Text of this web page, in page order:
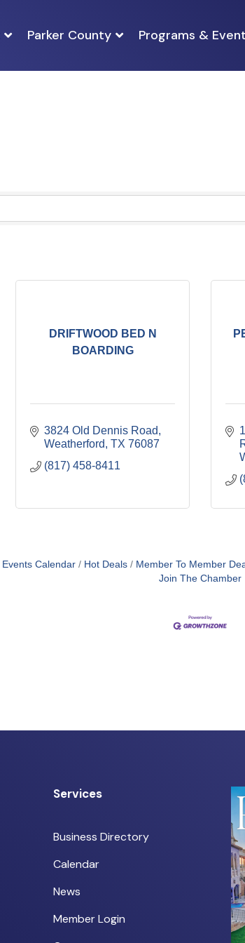
Parker County Programs &
DRIFTWOOD BED N
BOARDING
3824 Old Dennis Road
Weatherford TX 76087
(817) 458-8411
Events Calendar Hot Deals Member To Member
Join The Chamber
Services
Business Directory
Calendar
News
Member Login